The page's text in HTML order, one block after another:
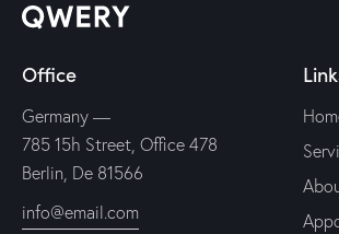
Office
Germany —
785 15h Street, Office 478
Berlin, De 81566
info@email.com